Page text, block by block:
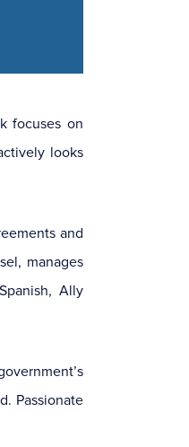
focuses on
looks
and
manages
Ally
Passionate